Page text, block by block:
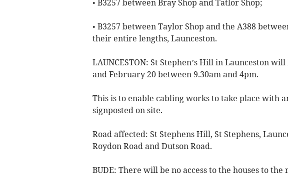
• B3257 between Bray Shop and Tatlor Shop;
• B3257 between Taylor Shop and the A388
their entire lengths, Launceston.
LAUNCESTON: St Stephen’s Hill in Launceston
and February 20 between 9.30am and 4pm.
This is to enable cabling works to take place with
signposted on site.
Road affected: St Stephens Hill, St Stephens,
Roydon Road and Dutson Road.
BUDE: There will be no access to the houses to